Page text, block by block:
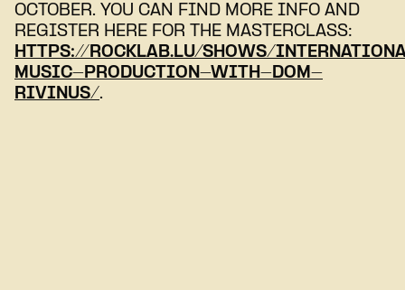
OCTOBER. YOU CAN FIND MORE INFO AND
REGISTER HERE FOR THE MASTERCLASS:
HTTPS://ROCKLAB.LU/SHOWS/
MUSIC-PRODUCTION-WITH-DOM-
RIVINUS/.